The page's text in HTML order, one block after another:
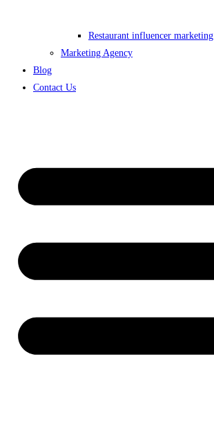
Restaurant influencer marketing
Marketing Agency
Blog
Contact Us